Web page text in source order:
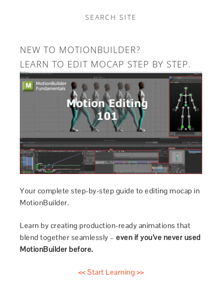
SEARCH SITE
NEW TO MOTIONBUILDER?
LEARN TO EDIT MOCAP STEP BY STEP.
Your complete step-by-step guide to editing mocap in
MotionBuilder.
Learn by creating production-ready animations that
blend together seamlessly –even if you’ve never used
MotionBuilder before.
<< Start Learning >>